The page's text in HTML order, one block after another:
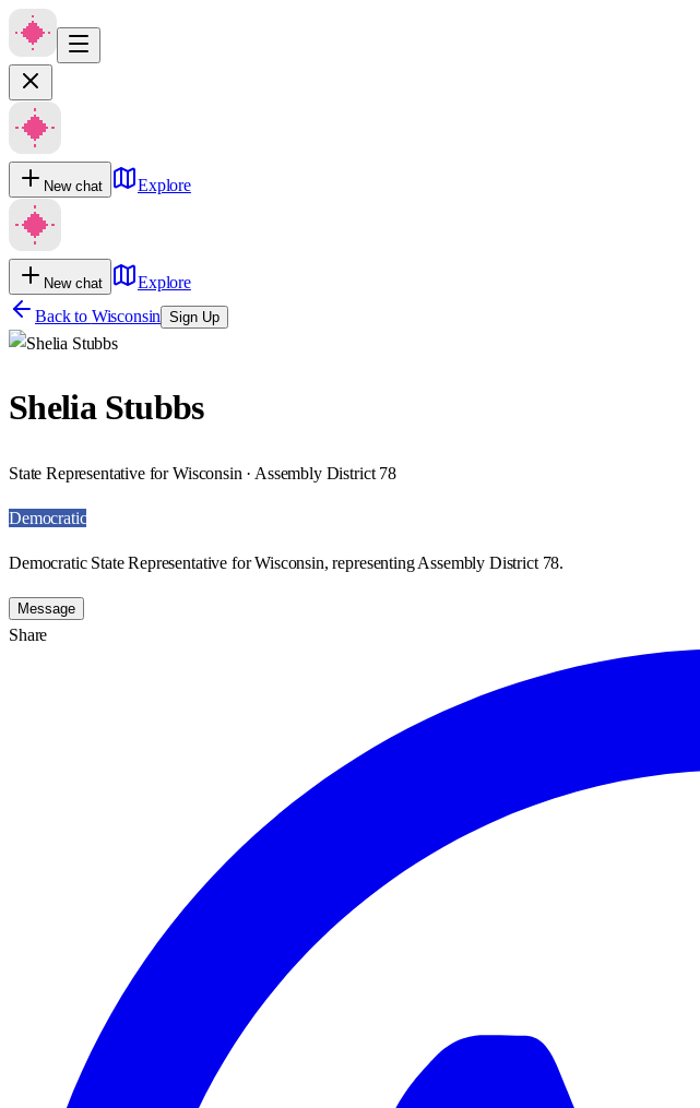
New chat Explore
New chat
Explore
Back to Wisconsin Sign Up
Shelia Stubbs
State Representative for Wisconsin · Assembly District 78
Democratic
Democratic State Representative for Wisconsin, representing Assembly District 78.
Message
Share